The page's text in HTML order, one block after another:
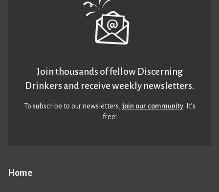
Home
Join thousands of fellow Discerning
Drinkers and receive weekly newsletters.
To subscribe to our newsletters,join our community. It’s
free!